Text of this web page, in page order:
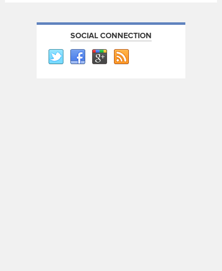
SOCIAL CONNECTION